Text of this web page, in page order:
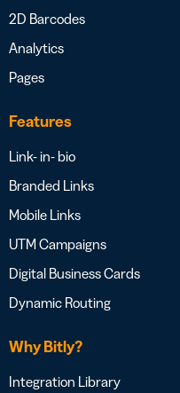
2D Barcodes
Analytics
Pages
Features
Link- in- bio
Branded Links
Mobile Links
UTM Campaigns
Digital Business Cards
Dynamic Routing
Why Bitly?
Integration Library